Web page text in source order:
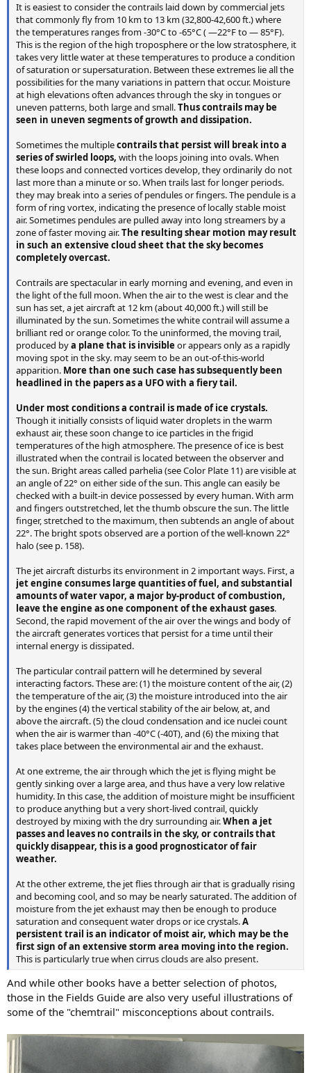
It is easiest to consider the contrails laid down by commercial jets
that commonly fly from 10 km to 13 km (32,800-42,600 ft.) where
the temperatures ranges from -30°C to -65°C ( —22°F to — 85°F).
This is the region of the high troposphere or the low stratosphere, it
takes very little water at these temperatures to produce a condition
of saturation or supersaturation. Between these extremes lie all the
possibilities for the many variations in pattern that occur. Moisture
at high elevations often advances through the sky in tongues or
uneven patterns, both large and small.Thus contrails may be
seen in uneven segments of growth and dissipation.
Sometimes the multiplecontrails that persist will break into a
series of swirled loops, with the loops joining into ovals. When
these loops and connected vortices develop, they ordinarily do not
last more than a minute or so. When trails last for longer periods.
they may break into a series of pendules or fingers. The pendule is a
form of ring vortex, indicating the presence of locally stable moist
air. Sometimes pendules are pulled away into long streamers by a
zone of faster moving air.The resulting shear motion may result
in such an extensive cloud sheet that the sky becomes
completely overcast.
Contrails are spectacular in early morning and evening, and even in
the light of the full moon. When the air to the west is clear and the
sun has set, a jet aircraft at 12 km (about 40,000 ft.) will still be
illuminated by the sun. Sometimes the white contrail will assume a
brilliant red or orange color. To the uninformed, the moving trail,
produced bya plane that is invisible or appears only as a rapidly
moving spot in the sky. may seem to be an out-of-this-world
apparition. More than one such case has subsequently been
headlined in the papers as a UFO with a fiery tail.
Under most conditions a contrail is made of ice crystals.
Though it initially consists of liquid water droplets in the warm
exhaust air, these soon change to ice particles in the frigid
temperatures of the high atmosphere. The presence of ice is best
illustrated when the contrail is located between the observer and
the sun. Bright areas called parhelia (see Color Plate 11) are visible at
an angle of 22° on either side of the sun. This angle can easily be
checked with a built-in device possessed by every human. With arm
and fingers outstretched, let the thumb obscure the sun. The little
finger, stretched to the maximum, then subtends an angle of about
22°. The bright spots observed are a portion of the well-known 22°
halo (see p. 158).
The jet aircraft disturbs its environment in 2 important ways. First, a
jet engine consumes large quantities of fuel, and substantial
amounts of water vapor, a major by-product of combustion,
leave the engine as one component of the exhaust gases.
Second, the rapid movement of the air over the wings and body of
the aircraft generates vortices that persist for a time until their
internal energy is dissipated.
The particular contrail pattern will he determined by several
interacting factors. These are: (1) the moisture content of the air, (2)
the temperature of the air, (3) the moisture introduced into the air
by the engines (4) the vertical stability of the air below, at, and
above the aircraft. (5) the cloud condensation and ice nuclei count
when the air is warmer than -40°C (-40T), and (6) the mixing that
takes place between the environmental air and the exhaust.
At one extreme, the air through which the jet is flying might be
gently sinking over a large area, and thus have a very low relative
humidity. In this case, the addition of moisture might be insufficient
to produce anything but a very short-lived contrail, quickly
destroyed by mixing with the dry surrounding air.When a jet
passes and leaves no contrails in the sky, or contrails that
quickly disappear, this is a good prognosticator of fair
weather.
At the other extreme, the jet flies through air that is gradually rising
and becoming cool, and so may be nearly saturated. The addition of
moisture from the jet exhaust may then be enough to produce
saturation and consequent water drops or ice crystals.A
persistent trail is an indicator of moist air, which may be the
first sign of an extensive storm area moving into the region.
This is particularly true when cirrus clouds are also present.
And while other books have a better selection of photos,
those in the Fields Guide are also very useful illustrations of
some of the "chemtrail" misconceptions about contrails.